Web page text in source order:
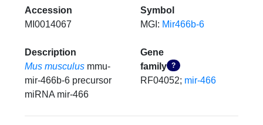
Accession
MI0014067
Symbol
MGI: Mir466b-6
Description
Mus musculus mmu-
mir-466b-6 precursor
miRNA mir-466
Gene
family ?
RF04052; mir-466